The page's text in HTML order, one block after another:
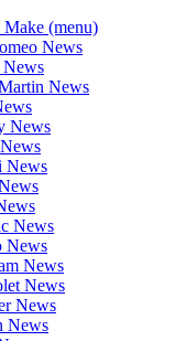
(menu)
News
News
News
News
News
News
News
News
News
News